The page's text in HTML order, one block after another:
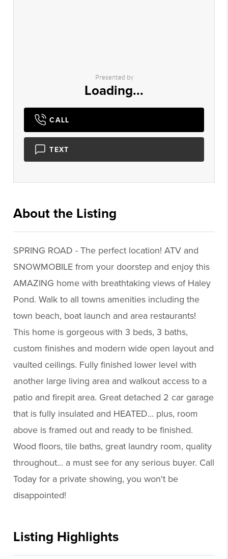
Presented by
Loading...
CALL
TEXT
About the Listing
SPRING ROAD - The perfect location! ATV and
SNOWMOBILE from your doorstep and enjoy this
AMAZING home with breathtaking views of Haley
Pond. Walk to all towns amenities including the
town beach, boat launch and area restaurants!
This home is gorgeous with 3 beds, 3 baths,
custom finishes and modern wide open layout and
vaulted ceilings. Fully finished lower level with
another large living area and walkout access to a
patio and firepit area. Great detached 2 car garage
that is fully insulated and HEATED... plus, room
above is framed out and ready to be finished.
Wood floors, tile baths, great laundry room, quality
throughout... a must see for any serious buyer. Call
Today for a private showing, you won't be
disappointed!
Listing Highlights